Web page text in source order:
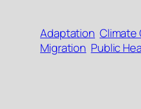
Adaptation Climate
Migration Public